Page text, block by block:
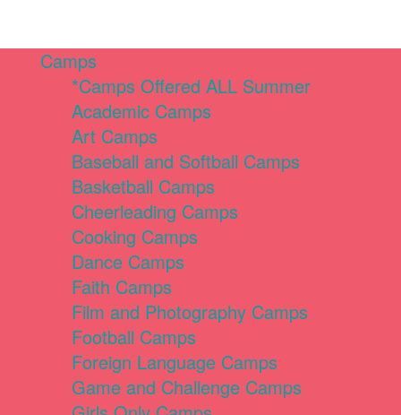
Camps
*Camps Offered ALL Summer
Academic Camps
Art Camps
Baseball and Softball Camps
Basketball Camps
Cheerleading Camps
Cooking Camps
Dance Camps
Faith Camps
Film and Photography Camps
Football Camps
Foreign Language Camps
Game and Challenge Camps